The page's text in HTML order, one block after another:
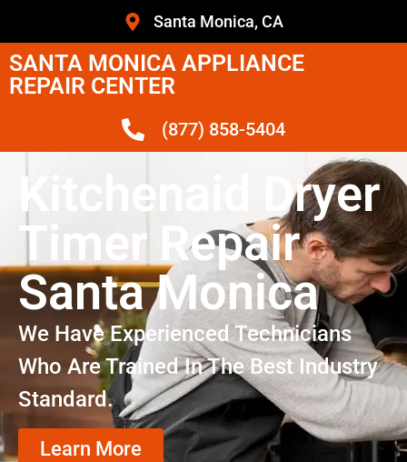
Santa Monica, CA
SANTA MONICA APPLIANCE
REPAIR CENTER
(877) 858-5404
Kitchenaid Dryer
Timer Repair
Santa Monica
We Have Experienced Technicians
Who Are Trained In The Best Industry
Standard.
Learn More